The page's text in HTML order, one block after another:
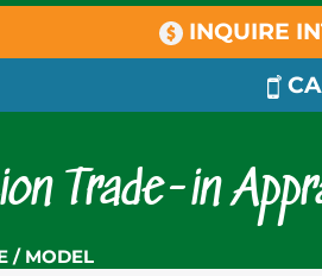
INQUIRE
Trade-in
/ MODEL